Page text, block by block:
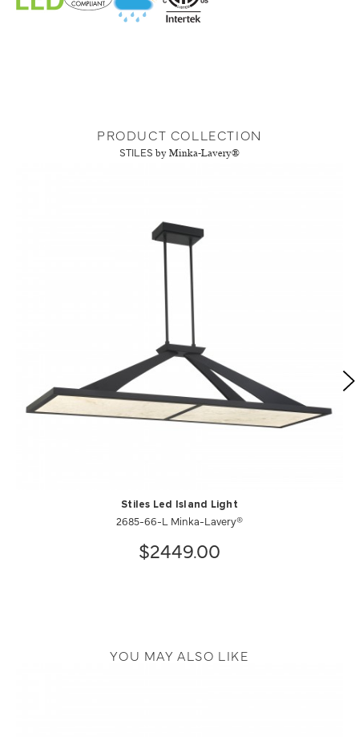
PRODUCT COLLECTION
STILES by Minka-Lavery®
Stiles Led Island Light
2685-66-L Minka-Lavery®
$2449.00
YOU MAY ALSO LIKE